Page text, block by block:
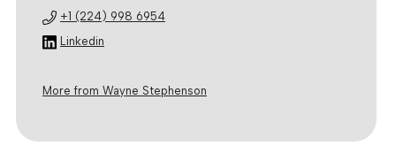
+1 (224) 998 6954
Linkedin
More from Wayne Stephenson